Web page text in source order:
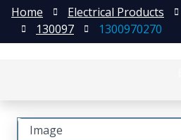
Home Electrical Products
130097
1300970270
Image